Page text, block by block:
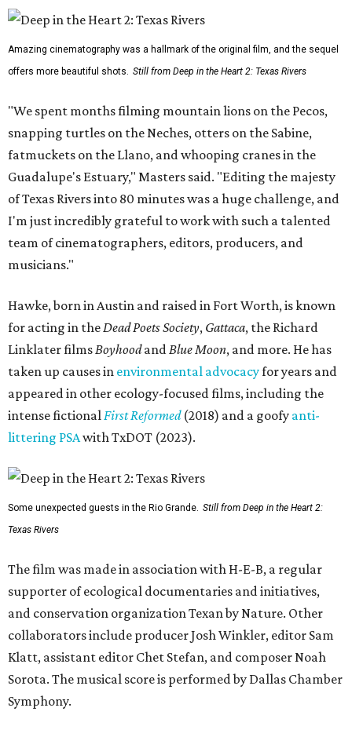
Amazing cinematography was a hallmark of the original film, and the sequel
offers more beautiful shots. Still from Deep in the Heart 2: Texas Rivers
"We spent months filming mountain lions on the Pecos,
snapping turtles on the Neches, otters on the Sabine,
fatmuckets on the Llano, and whooping cranes in the
Guadalupe's Estuary," Masters said. "Editing the majesty
of Texas Rivers into 80 minutes was a huge challenge, and
I'm just incredibly grateful to work with such a talented
team of cinematographers, editors, producers, and
musicians."
Hawke, born in Austin and raised in Fort Worth, is known
for acting in theDead Poets Society, Gattaca, the Richard
Linklater filmsBoyhoodandBlue Moon, and more. He has
taken up causes in environmental advocacyfor years and
appeared in other ecology-focused films, including the
intense fictionalFirst Reformed(2018) and a goofy anti-
littering PSAwith TxDOT (2023).
Some unexpected guests in the Rio Grande. Still from Deep in the Heart 2:
Texas Rivers
The film was made in association with H-E-B, a regular
supporter of ecological documentaries and initiatives,
and conservation organization Texan by Nature. Other
collaborators include producer Josh Winkler, editor Sam
Klatt, assistant editor Chet Stefan, and composer Noah
Sorota. The musical score is performed by Dallas Chamber
Symphony.